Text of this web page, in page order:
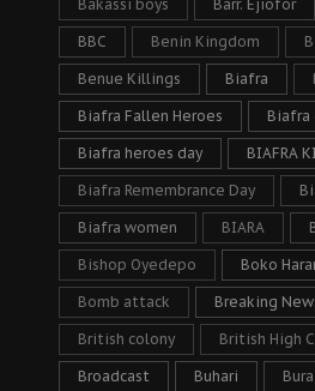
Bakassi boys Barr. Ejiofor
BBC Benin Kingdom
Benue Killings Biafra
Biafra Fallen Heroes Biafra
Biafra heroes day BIAFRA
Biafra Remembrance Day
Biafra women BIARA
Bishop Oyedepo Boko
Bomb attack Breaking
British colony British High
Broadcast Buhari